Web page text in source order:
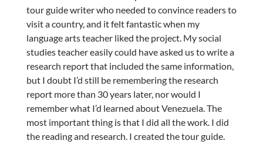
tour guide writer who needed to convince readers to
visit a country, and it felt fantastic when my
language arts teacher liked the project. My social
studies teacher easily could have asked us to write a
research report that included the same information,
but I doubt I’d still be remembering the research
report more than 30 years later, nor would I
remember what I’d learned about Venezuela. The
most important thing is that I did all the work. I did
the reading and research. I created the tour guide.